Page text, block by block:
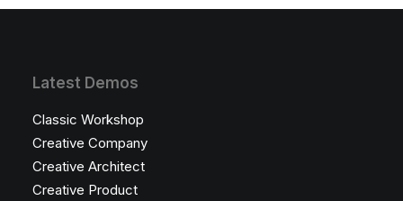
Latest Demos
Classic Workshop
Creative Company
Creative Architect
Creative Product